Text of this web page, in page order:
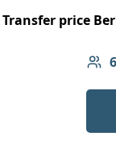
Transfer price
6